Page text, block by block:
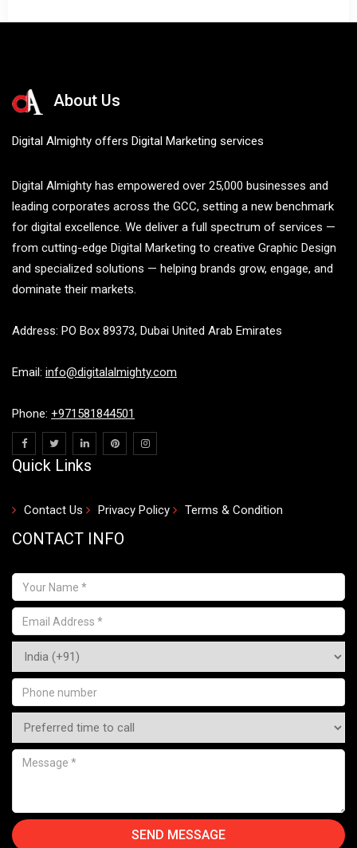
About Us
Digital Almighty offers Digital Marketing services
Digital Almighty has empowered over 25,000 businesses and
leading corporates across the GCC, setting a new benchmark
for digital excellence. We deliver a full spectrum of services —
from cutting-edge Digital Marketing to creative Graphic Design
and specialized solutions — helping brands grow, engage, and
dominate their markets.
Address: PO Box 89373, Dubai United Arab Emirates
Email: info@digitalalmighty.com
Phone: +971581844501
Quick Links
Contact Us Privacy Policy Terms & Condition
CONTACT INFO